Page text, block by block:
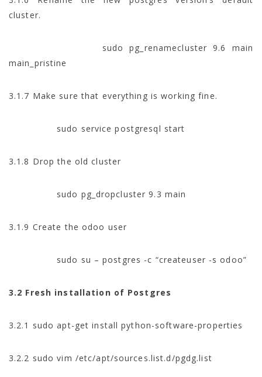
cluster.
sudo pg_renamecluster 9.6 main
main_pristine
3.1.7 Make sure that everything is working fine.
sudo service postgresql start
3.1.8 Drop the old cluster
sudo pg_dropcluster 9.3 main
3.1.9 Create the odoo user
sudo su – postgres -c “createuser -s odoo”
3.2 Fresh installation of Postgres
3.2.1 sudo apt-get install python-software-properties
3.2.2 sudo vim /etc/apt/sources.list.d/pgdg.list